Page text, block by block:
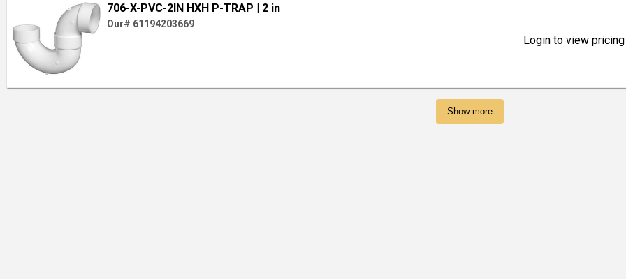
706-X-PVC-2IN HXH P-TRAP | 2 in
Our# 61194203669
Login to view
Show more